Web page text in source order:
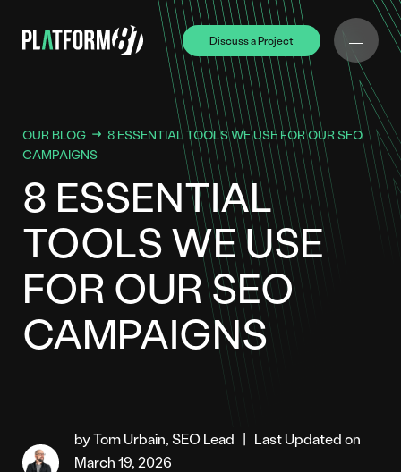
Discuss a Project
Discuss a Project
OUR BLOG
8 ESSENTIAL TOOLS WE USE FOR OUR SEO
CAMPAIGNS
8 ESSENTIAL
TOOLS WE USE
FOR OUR SEO
CAMPAIGNS
by Tom Urbain, SEO Lead | Last Updated on
March 19, 2026